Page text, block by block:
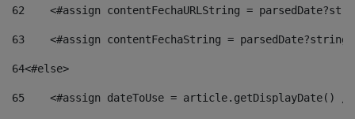
62
<#assign contentFechaURLString =
63
<#assign contentFechaString =
64<#else>
65
<#assign dateToUse = article.getDisplayDate()